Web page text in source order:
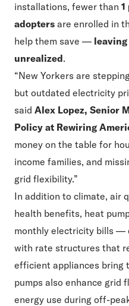
installations, fewer than 1
adopters are enrolled in
help them save —
unrealized.
“New Yorkers are
but outdated electricity
said Alex Lopez, Senior
Policy at Rewiring
money on the table for
income families, and
grid flexibility.”
In addition to climate, air
health benefits, heat
monthly electricity bills —
with rate structures that
efficient appliances bring
pumps also enhance grid
energy use during off-